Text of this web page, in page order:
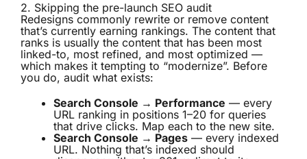
2. Skipping the pre-launch SEO audit
Redesigns commonly rewrite or remove content
that’s currently earning rankings. The content that
ranks is usually the content that has been most
linked-to, most refined, and most optimized —
which makes it tempting to “modernize”. Before
you do, audit what exists:
Search Console → Performance — every
URL ranking in positions 1–20 for queries
that drive clicks. Map each to the new site.
Search Console → Pages — every indexed
URL. Nothing that’s indexed should